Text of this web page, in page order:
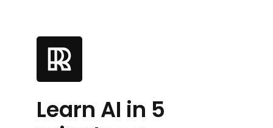
Learn AI in 5